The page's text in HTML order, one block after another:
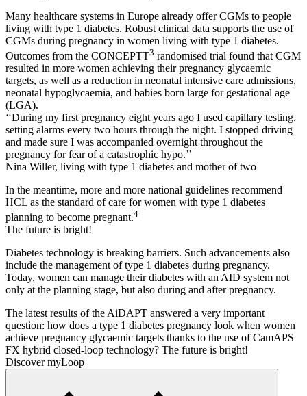
Many healthcare systems in Europe already offer CGMs to people
living with type 1 diabetes. Robust clinical data supports the use of
CGMs during pregnancy in women living with type 1 diabetes.
Outcomes from the CONCEPTT3 randomised trial found that CGM
resulted in more women achieving their pregnancy glycaemic
targets, as well as a reduction in neonatal intensive care admissions,
neonatal hypoglycaemia, and babies born large for gestational age
(LGA).
‘‘During my first pregnancy eight years ago I used capillary testing,
setting alarms every two hours through the night. I stopped driving
and made sure I was accompanied overnight throughout the
pregnancy for fear of a catastrophic hypo.’’
Nina Willer, living with type 1 diabetes and mother of two
In the meantime, more and more national guidelines recommend
HCL as the standard of care for women with type 1 diabetes
planning to become pregnant.4
The future is bright!
Diabetes technology is breaking barriers. Such advancements also
include the management of type 1 diabetes during pregnancy.
Today, women can manage their diabetes with an AID system not
only at the planning stage, but also during and after pregnancy.
The latest results of the AiDAPT answered a very important
question: how does a type 1 diabetes pregnancy look when women
achieve pregnancy glycaemic targets thanks to the use of CamAPS
FX hybrid closed-loop technology? The future is bright!
Discover myLoop